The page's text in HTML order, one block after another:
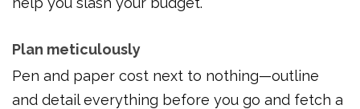
Plan meticulously
Pen and paper cost next to nothing—outline
and detail everything before you go and fetch a